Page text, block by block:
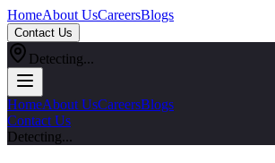
HomeAbout UsCareersBlogs
Contact Us
Detecting...
HomeAbout UsCareersBlogs
Contact Us
Detecting...